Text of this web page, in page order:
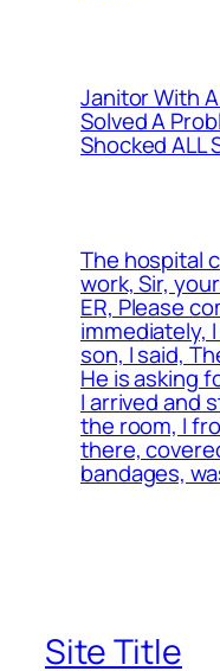
Janitor With
Solved A
Shocked ALL
The hospital
work, Sir,
ER, Please
immediately,
son, I said,
He is asking
I arrived and
the room, I
there,
bandages,
Site Title